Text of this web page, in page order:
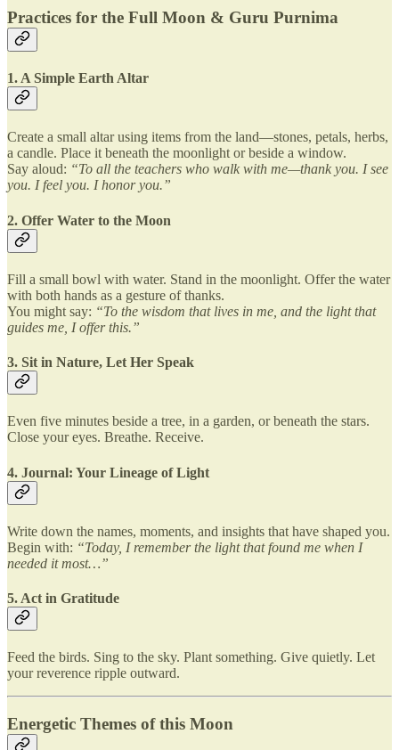
Practices for the Full Moon & Guru Purnima
1. A Simple Earth Altar
Create a small altar using items from the land—stones, petals, herbs,
a candle. Place it beneath the moonlight or beside a window.
Say aloud: “To all the teachers who walk with me—thank you. I see
you. I feel you. I honor you.”
2. Offer Water to the Moon
Fill a small bowl with water. Stand in the moonlight. Offer the water
with both hands as a gesture of thanks.
You might say: “To the wisdom that lives in me, and the light that
guides me, I offer this.”
3. Sit in Nature, Let Her Speak
Even five minutes beside a tree, in a garden, or beneath the stars.
Close your eyes. Breathe. Receive.
4. Journal: Your Lineage of Light
Write down the names, moments, and insights that have shaped you.
Begin with: “Today, I remember the light that found me when I
needed it most…”
5. Act in Gratitude
Feed the birds. Sing to the sky. Plant something. Give quietly. Let
your reverence ripple outward.
Energetic Themes of this Moon